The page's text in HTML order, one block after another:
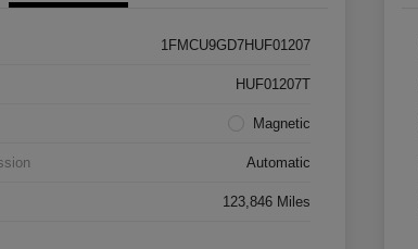
1FMCU9GD7HUF01207
HUF01207T
Magnetic
Automatic
123,846 Miles